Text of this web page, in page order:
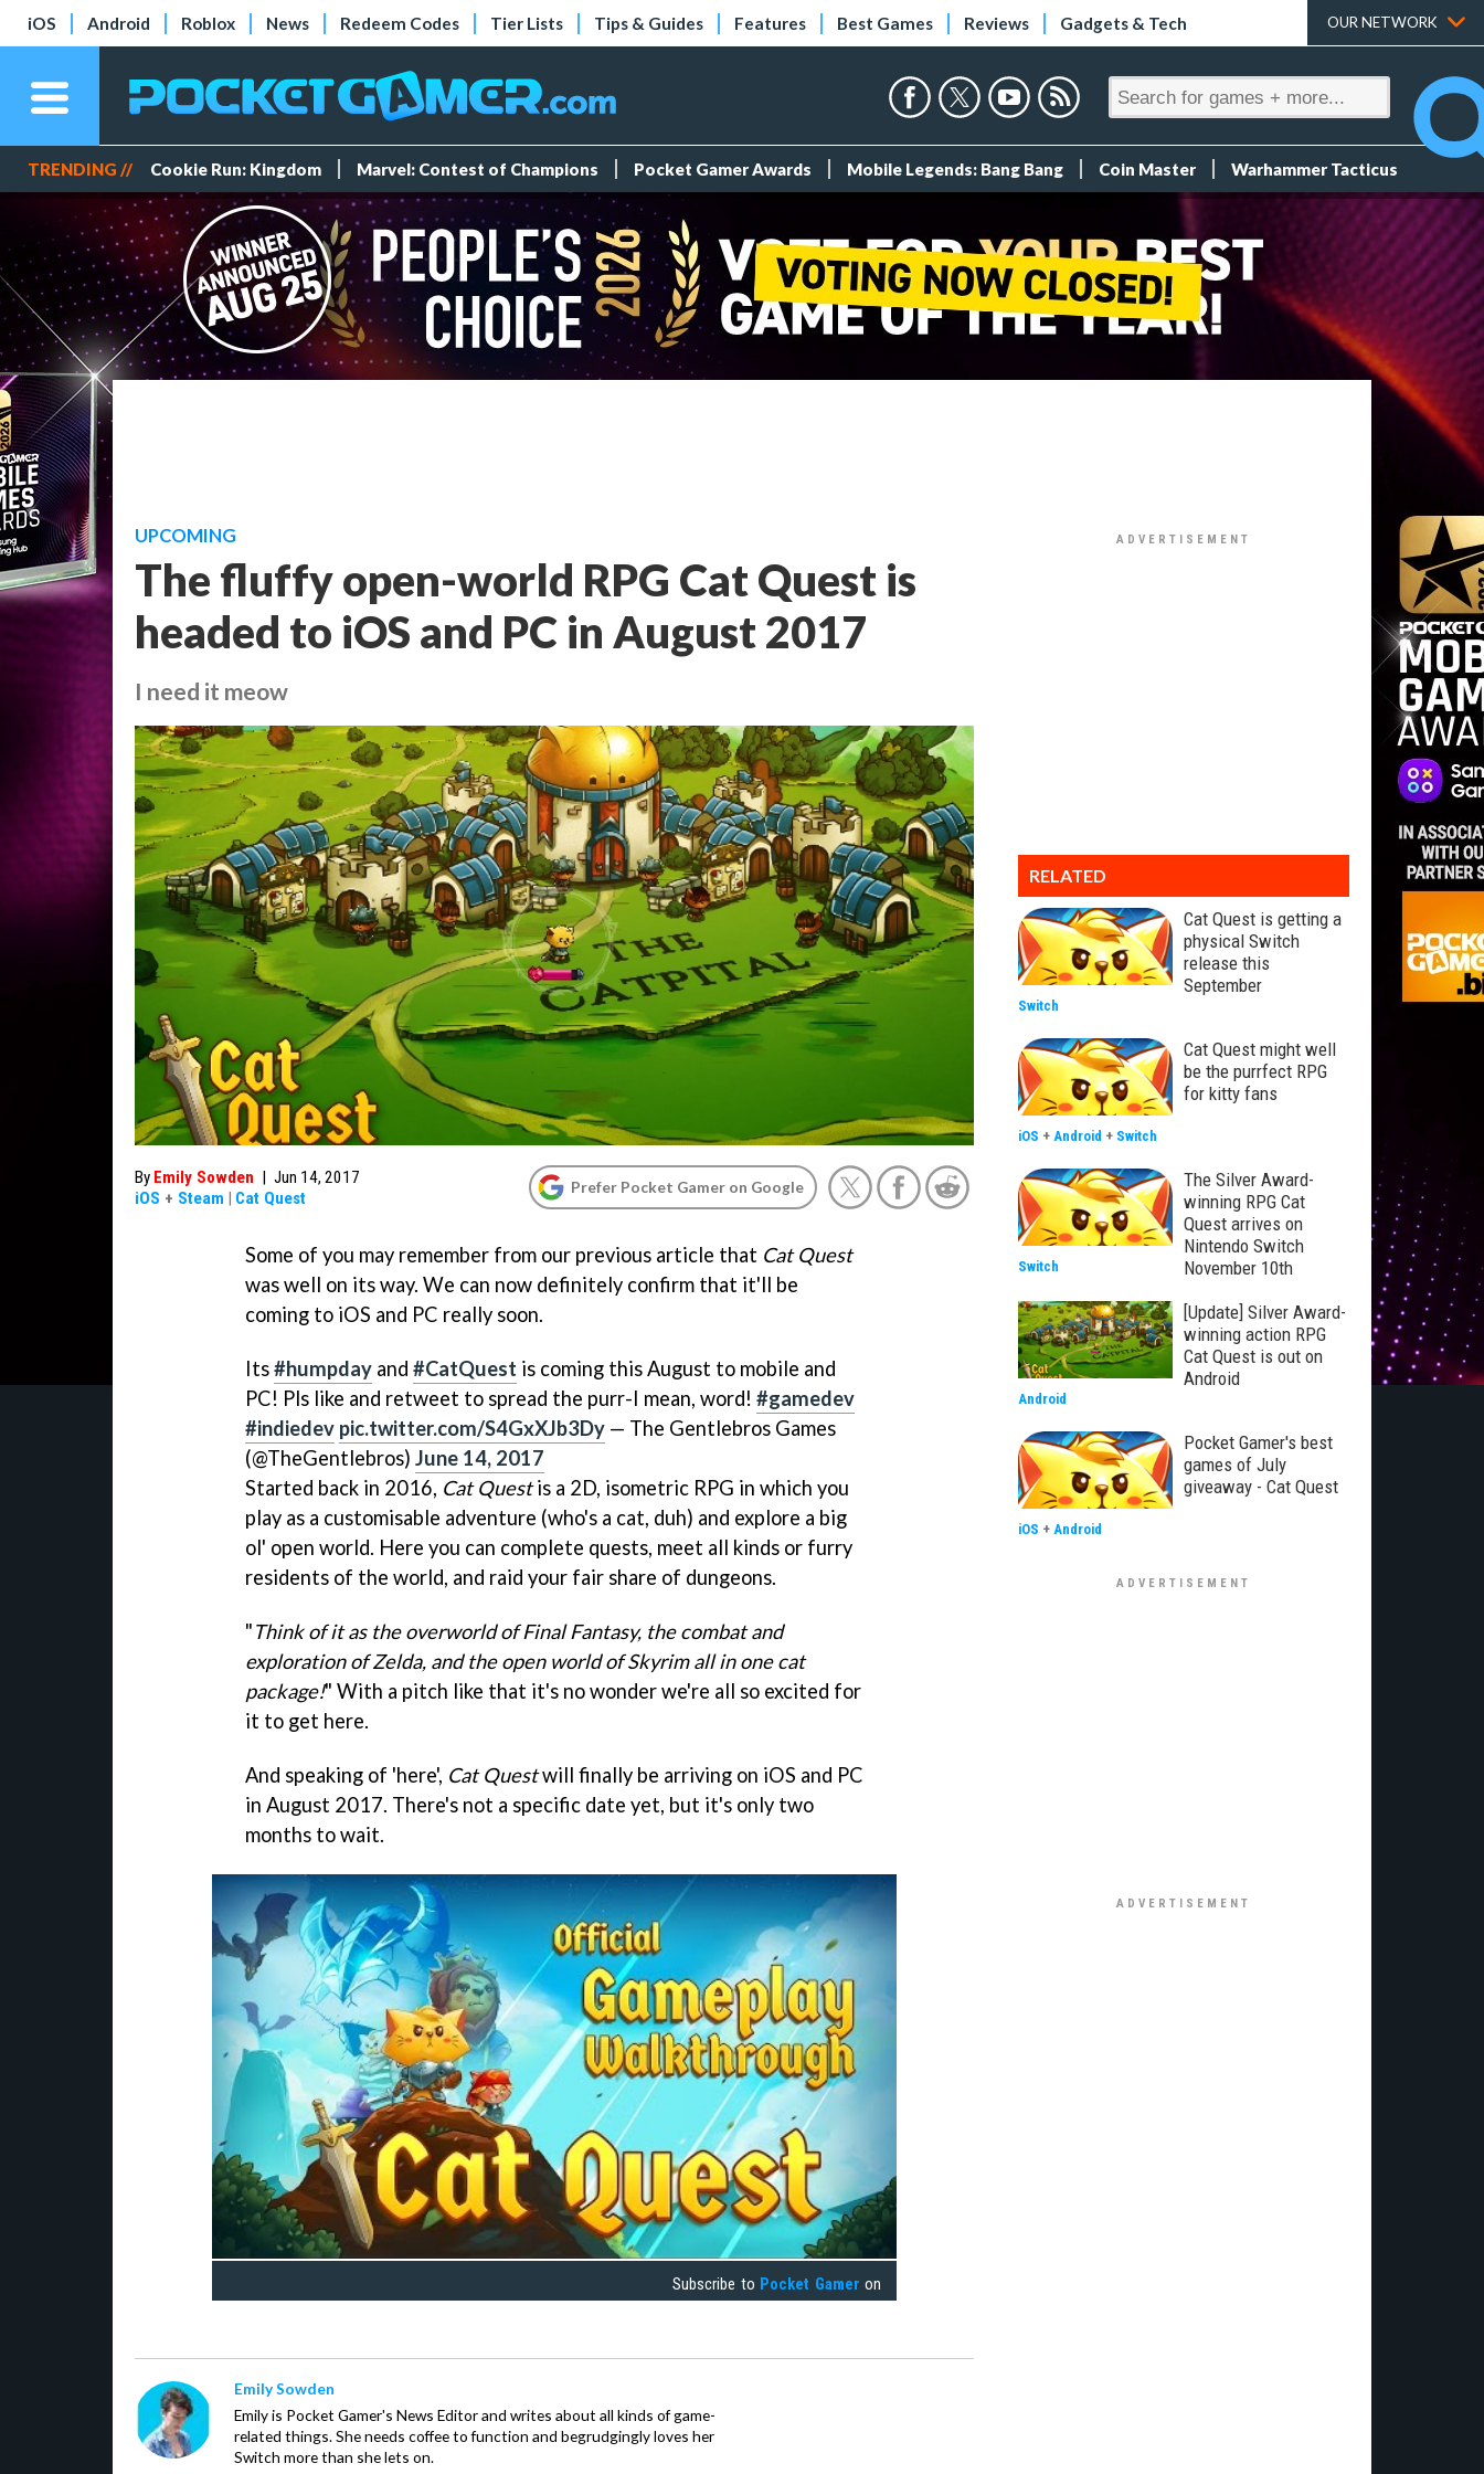
iOS Android Roblox News Redeem Codes Tier Lists Tips & Guides Features Best Games Reviews Gadgets & Tech OUR NETWORK
TRENDING // Cookie Run: Kingdom Marvel: Contest of Champions Pocket Gamer Awards Mobile Legends: Bang Bang Coin Master Warhammer Tacticus
UPCOMING
The fluffy open-world RPG Cat Quest is
headed to iOS and PC in August 2017
I need it meow
By Emily Sowden | Jun 14, 2017
iOS + Steam | Cat Quest
Prefer Pocket Gamer on Google
Some of you may remember from our previous article that Cat Quest
was well on its way. We can now definitely confirm that it'll be
coming to iOS and PC really soon.
Its#humpday and #CatQuest is coming this August to mobile and
PC! Pls like and retweet to spread the purr-I mean, word! #gamedev
#indiedev pic.twitter.com/S4GxXJb3Dy — The Gentlebros Games
(@TheGentlebros) June 14, 2017
Started back in 2016, Cat Questis a 2D, isometric RPG in which you
play as a customisable adventure (who's a cat, duh) and explore a big
ol' open world. Here you can complete quests, meet all kinds or furry
residents of the world, and raid your fair share of dungeons.
"Think of it as the overworld of Final Fantasy, the combat and
exploration of Zelda, and the open world of Skyrim all in one cat
package!" With a pitch like that it's no wonder we're all so excited for
it to get here.
And speaking of 'here', Cat Questwill finally be arriving on iOS and PC
in August 2017. There's not a specific date yet, but it's only two
months to wait.
Subscribe to Pocket Gamer on
Emily Sowden
Emily is Pocket Gamer's News Editor and writes about all kinds of game-
related things. She needs coffee to function and begrudgingly loves her
Switch more than she lets on.
RELATED
Cat Quest is getting a
physical Switch
release this
September
Switch
Cat Quest might well
be the purrfect RPG
for kitty fans
iOS + Android + Switch
The Silver Award-
winning RPG Cat
Quest arrives on
Nintendo Switch
November 10th
Switch
[Update] Silver Award-
winning action RPG
Cat Quest is out on
Android
Android
Pocket Gamer's best
games of July
giveaway - Cat Quest
iOS + Android